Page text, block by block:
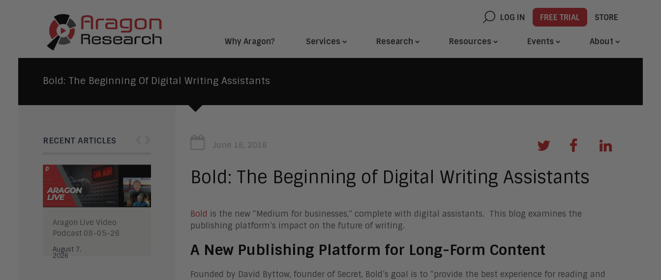
LOG IN FREE TRIAL STORE
Why Aragon? Services Research Resources Events About
Bold: The Beginning Of Digital Writing Assistants
RECENT ARTICLES
Aragon Live Video
Podcast 08-05-26
August 7,
2026
June 16, 2016
Bold: The Beginning of Digital Writing Assistants
Bold is the new “Medium for businesses,” complete with digital assistants. This blog examines the
publishing platform’s impact on the future of writing.
A New Publishing Platform for Long-Form Content
Founded by David Byttow, founder of Secret, Bold’s goal is to “provide the best experience for reading and